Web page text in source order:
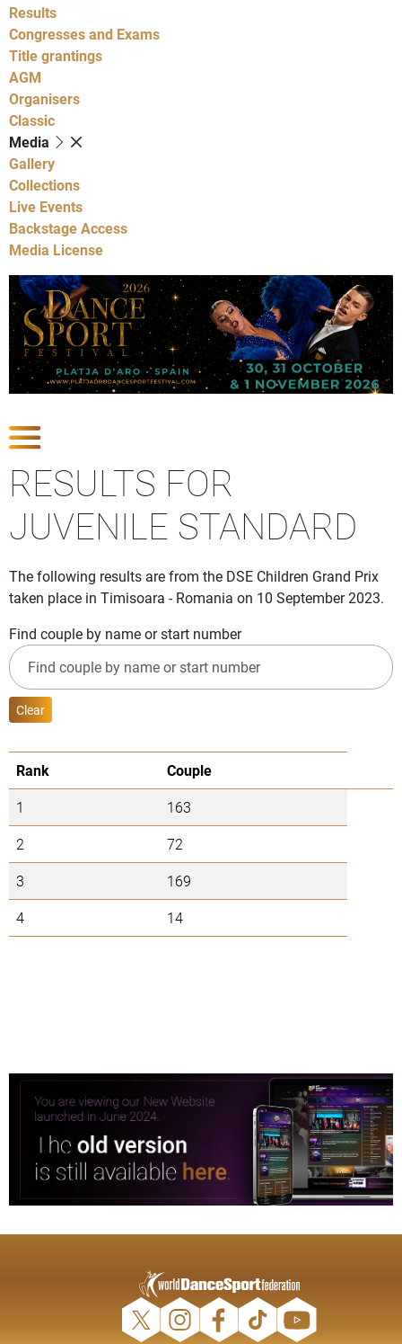
Results
Congresses and Exams
Title grantings
AGM
Organisers
Classic
Media
Gallery
Collections
Live Events
Backstage Access
Media License
RESULTS FOR
JUVENILE STANDARD
The following results are from the DSE Children Grand Prix
taken place in Timisoara - Romania on 10 September 2023.
Find couple by name or start number
Clear
Rank
Couple
1
163
2
72
3
169
4
14